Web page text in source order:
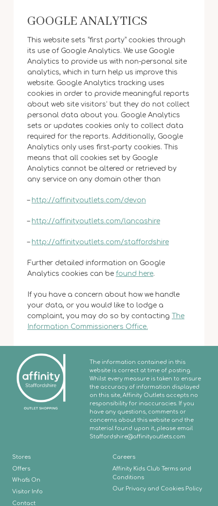
GOOGLE ANALYTICS
This website sets “first party” cookies through
its use of Google Analytics. We use Google
Analytics to provide us with non-personal site
analytics, which in turn help us improve this
website. Google Analytics tracking uses
cookies in order to provide meaningful reports
about web site visitors’ but they do not collect
personal data about you. Google Analytics
sets or updates cookies only to collect data
required for the reports. Additionally, Google
Analytics only uses first-party cookies. This
means that all cookies set by Google
Analytics cannot be altered or retrieved by
any service on any domain other than
– http://affinityoutlets.com/devon
– http://affinityoutlets.com/lancashire
– http://affinityoutlets.com/staffordshire
Further detailed information on Google
Analytics cookies can be found here.
If you have a concern about how we handle
your data, or you would like to lodge a
complaint, you may do so by contacting
The
Information Commissioners Office.
The information contained in this
website is correct at time of posting.
Whilst every measure is taken to ensure
the accuracy of information displayed
on this site, Affinity Outlets accepts no
responsibility for inaccuracies. If you
have any questions, comments or
concerns about this website and the
material found upon it, please email
Staffordshire@affinityoutlets.com
Stores
Offers
What's On
Visitor Info
Contact
Careers
Affinity Kids Club Terms and
Conditions
Our Privacy and Cookies Policy